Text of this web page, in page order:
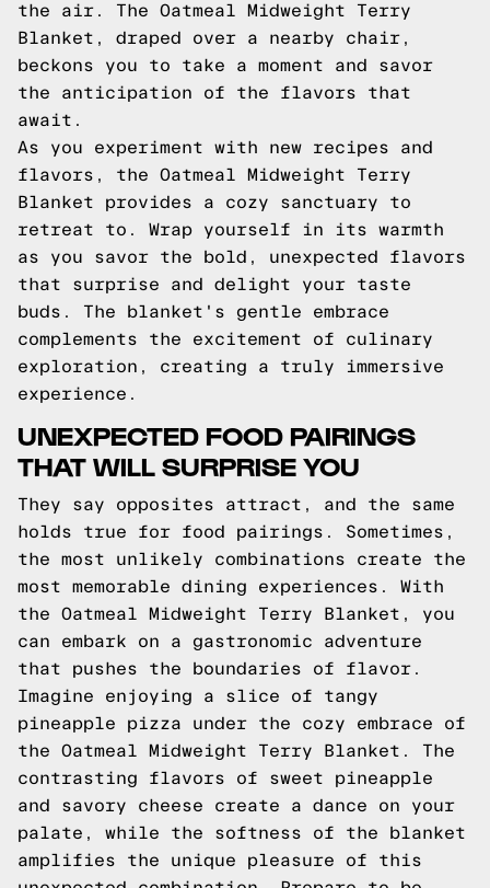
the air. The Oatmeal Midweight Terry
Blanket, draped over a nearby chair,
beckons you to take a moment and savor
the anticipation of the flavors that
await.
As you experiment with new recipes and
flavors, the Oatmeal Midweight Terry
Blanket provides a cozy sanctuary to
retreat to. Wrap yourself in its warmth
as you savor the bold, unexpected flavors
that surprise and delight your taste
buds. The blanket's gentle embrace
complements the excitement of culinary
exploration, creating a truly immersive
experience.
UNEXPECTED FOOD PAIRINGS
THAT WILL SURPRISE YOU
They say opposites attract, and the same
holds true for food pairings. Sometimes,
the most unlikely combinations create the
most memorable dining experiences. With
the Oatmeal Midweight Terry Blanket, you
can embark on a gastronomic adventure
that pushes the boundaries of flavor.
Imagine enjoying a slice of tangy
pineapple pizza under the cozy embrace of
the Oatmeal Midweight Terry Blanket. The
contrasting flavors of sweet pineapple
and savory cheese create a dance on your
palate, while the softness of the blanket
amplifies the unique pleasure of this